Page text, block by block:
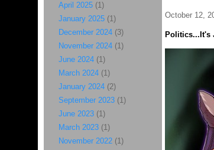
October 12,
Politics...It's
April 2025(1)
January 2025(1)
December 2024(3)
November 2024(1)
June 2024(1)
March 2024(1)
January 2024(2)
September 2023(1)
June 2023(1)
March 2023(1)
November 2022(1)